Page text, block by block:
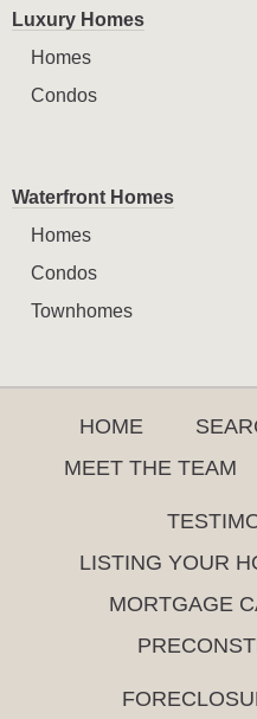
Luxury Homes
Homes
Condos
Waterfront Homes
Homes
Condos
Townhomes
HOME
MEET THE TEAM
LISTING YOUR
MORTGAGE